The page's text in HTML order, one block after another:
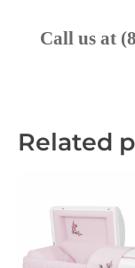
Call us at
Related